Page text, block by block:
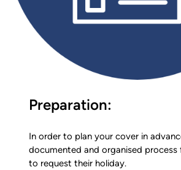
Preparation:
In order to plan your cover in
documented and organised process
to request their holiday.